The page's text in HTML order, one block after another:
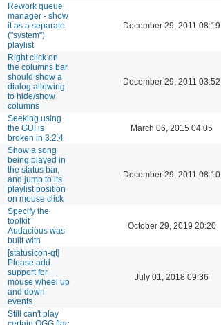
Rework queue
manager - show
it as a separate
("system")
playlist
December 29, 2011 08:19
Right click on
the columns bar
should show a
dialog allowing
to hide/show
columns
December 29, 2011 03:52
Seeking using
the GUI is
broken in 3.2.4
March 06, 2015 04:05
Show a song
being played in
the status bar,
and jump to its
playlist position
on mouse click
December 29, 2011 08:10
Specify the
toolkit
Audacious was
built with
October 29, 2019 20:20
[statusicon-qt]
Please add
support for
mouse wheel up
and down
events
July 01, 2018 09:36
Still can't play